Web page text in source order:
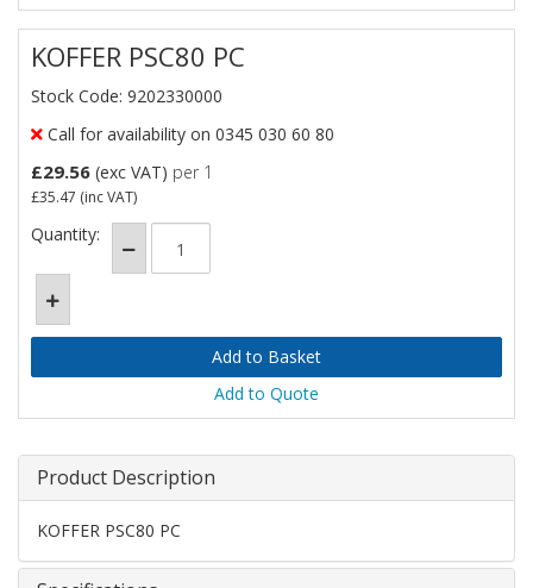
KOFFER PSC80 PC
Stock Code: 9202330000
Call for availability on 0345 030 60 80
£29.56 (exc VAT) per 1
£35.47 (inc VAT)
Quantity:
Add to Quote
Product Description
KOFFER PSC80 PC